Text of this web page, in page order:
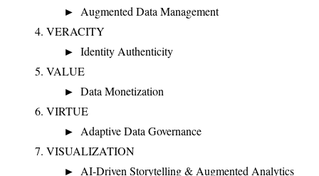
Augmented Data Management
VERACITY
Identity Authenticity
VALUE
Data Monetization
VIRTUE
Adaptive Data Governance
VISUALIZATION
AI-Driven Storytelling & Augmented Analytics